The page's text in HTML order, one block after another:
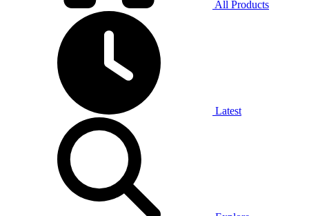
All Products
Latest